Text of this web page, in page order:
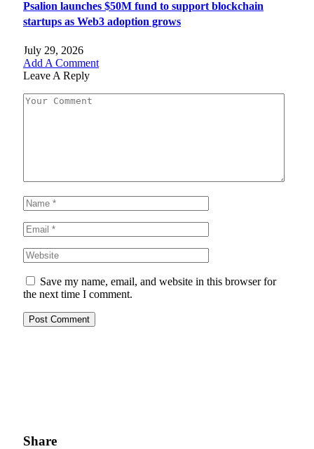
Psalion launches $50M fund to support blockchain
startups as Web3 adoption grows
July 29, 2026
Add A Comment
Leave A Reply
Save my name, email, and website in this browser for
the next time I comment.
Share